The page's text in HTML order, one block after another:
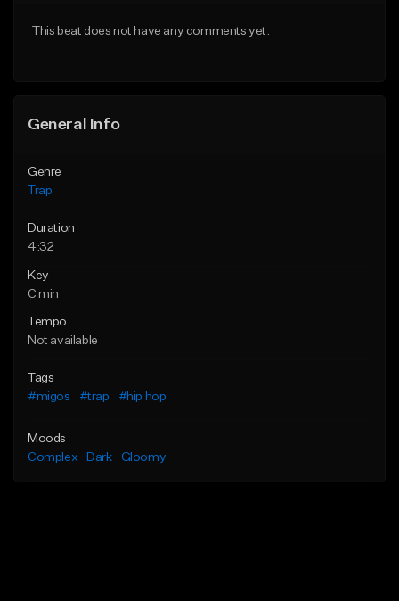
This beat does not have any comments yet.
General Info
Genre
Trap
Duration
4:32
Key
C min
Tempo
Not available
Tags
#migos
#trap #hip hop
Moods
Complex
Dark Gloomy